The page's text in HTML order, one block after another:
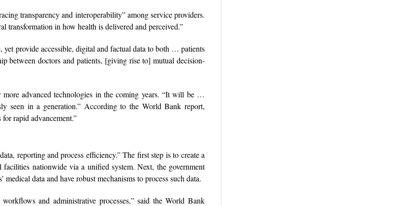
transparency and interoperability” among service providers.
transformation in how health is delivered and perceived.”
provide accessible, digital and factual data to both … patients
between doctors and patients, [giving rise to] mutual decision-
advanced technologies in the coming years. “It will be …
seen in a generation.” According to the World Bank report,
rapid advancement.”
reporting and process efficiency.” The first step is to create a
nationwide via a unified system. Next, the government
data and have robust mechanisms to process such data.
and administrative processes,” said the World Bank